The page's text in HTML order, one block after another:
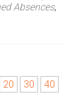
Absences,
20 30
40